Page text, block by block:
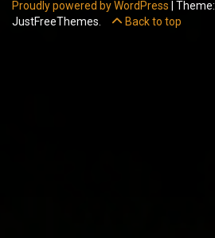
Proudly powered by WordPress Theme:
JustFreeThemes.
Back to top